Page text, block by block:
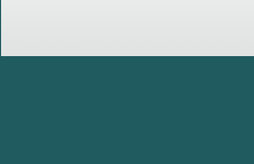
walk-in drives in coming weeks…